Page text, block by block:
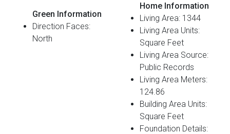
Green Information
Direction Faces:
North
Home Information
Living Area: 1344
Living Area Units:
Square Feet
Living Area Source:
Public Records
Living Area Meters:
124.86
Building Area Units:
Square Feet
Foundation Details: